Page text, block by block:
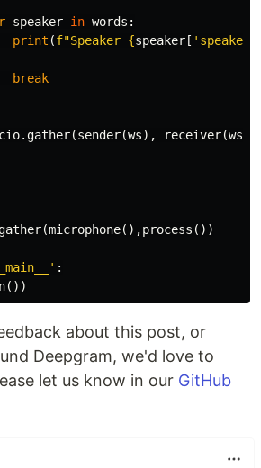
speaker in words :
print (f"Speaker {speaker [ 'speaker'
break
.gather(sender(ws), receiver(ws
(microphone(),process ())
:
())
about this post, or
Deepgram, we'd love to
let us know in our GitHub